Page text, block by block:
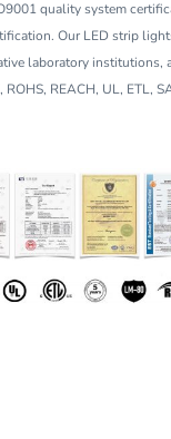
quality system
Our LED strip
laboratory institutions,
ROHS, REACH, UL, ETL,